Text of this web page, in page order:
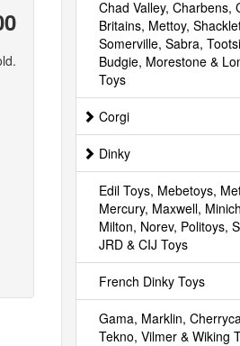
Chad Valley, Charbens,
Britains, Mettoy,
Somerville, Sabra,
Budgie, Morestone &
Toys
Corgi
Dinky
Edil Toys, Mebetoys,
Mercury, Maxwell,
Milton, Norev, Politoys,
JRD & CIJ Toys
French Dinky Toys
Gama, Marklin,
Tekno, Vilmer & Wiking